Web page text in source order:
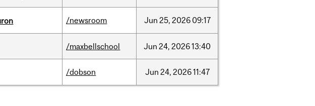
/newsroom Jun 25, 2026 09:17
/maxbellschool Jun 24, 202613:40
/dobson Jun 24, 202611:47